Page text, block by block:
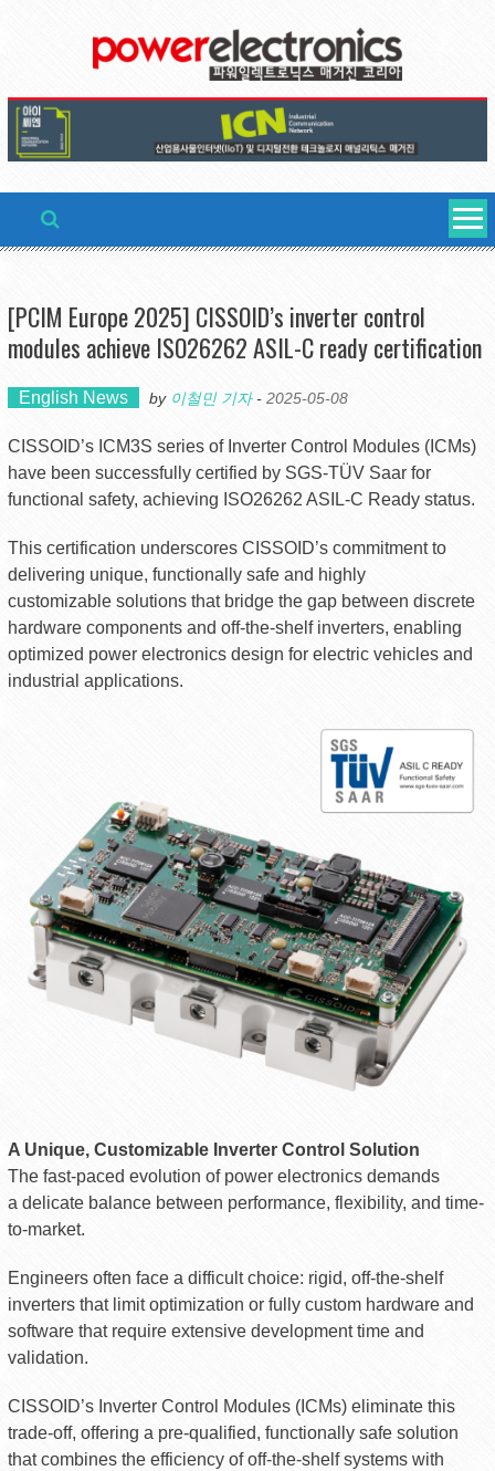
[PCIM Europe 2025] CISSOID’s inverter control
modules achieve ISO26262 ASIL-C ready certification
English News by 이철민 기자- 2025-05-08
CISSOID’s ICM3S series of Inverter Control Modules (ICMs)
have been successfully certified by SGS-TÜV Saar for
functional safety, achieving ISO26262 ASIL-C Ready status.
This certification underscores CISSOID’s commitment to
delivering unique, functionally safe and highly
customizable solutions that bridge the gap between discrete
hardware components and off-the-shelf inverters, enabling
optimized power electronics design for electric vehicles and
industrial applications.
A Unique, Customizable Inverter Control Solution
The fast-paced evolution of power electronics demands
a delicate balance between performance, flexibility, and time-
to-market.
Engineers often face a difficult choice: rigid, off-the-shelf
inverters that limit optimization or fully custom hardware and
software that require extensive development time and
validation.
CISSOID’s Inverter Control Modules (ICMs) eliminate this
trade-off, offering a pre-qualified, functionally safe solution
that combines the efficiency of off-the-shelf systems with